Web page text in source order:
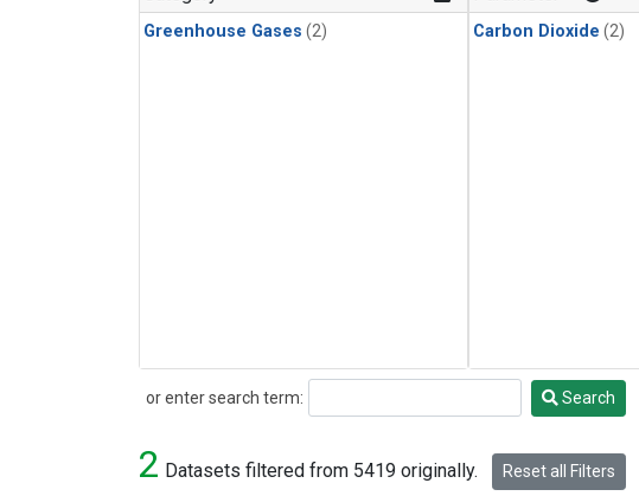
Greenhouse Gases (2) Carbon Dioxide (2)
or enter search term:
Search Search
2 Datasets filtered from 5419 originally. Reset all Filters